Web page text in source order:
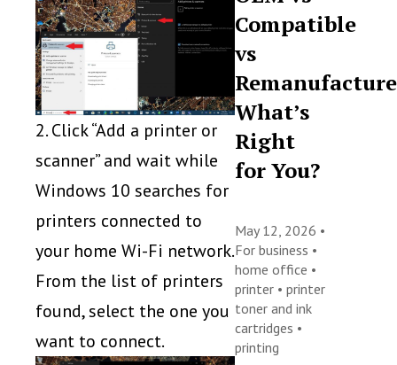
2. Click “Add a printer or
scanner” and wait while
Windows 10 searches for
printers connected to
your home Wi-Fi network.
From the list of printers
found, select the one you
want to connect.
Compatible
vs
What’s
Right
for You?
May 12, 2026 •
For business •
home office •
printer •printer
toner and ink
cartridges •
printing